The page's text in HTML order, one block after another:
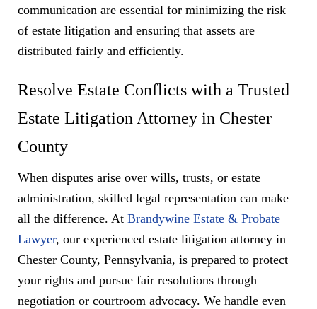
communication are essential for minimizing the risk
of estate litigation and ensuring that assets are
distributed fairly and efficiently.
Resolve Estate Conflicts with a Trusted
Estate Litigation Attorney in Chester
County
When disputes arise over wills, trusts, or estate
administration, skilled legal representation can make
all the difference. At Brandywine Estate & Probate
Lawyer, our experienced estate litigation attorney in
Chester County, Pennsylvania, is prepared to protect
your rights and pursue fair resolutions through
negotiation or courtroom advocacy. We handle even